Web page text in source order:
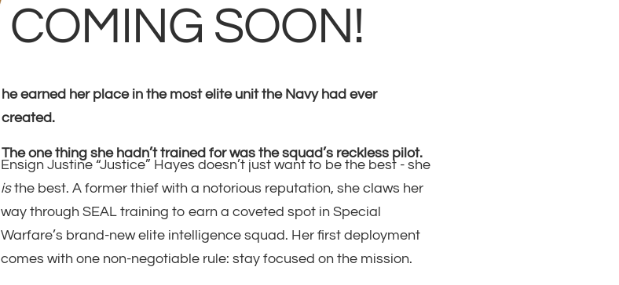
COMING SOON!
he earned her place in the most elite unit the Navy had ever
created.
The one thing she hadn’t trained for was the squad’s reckless pilot.
Ensign Justine “Justice” Hayes doesn’t just want to be the best - she
isthe best. A former thief with a notorious reputation, she claws her
way through SEAL training to earn a coveted spot in Special
Warfare’s brand-new elite intelligence squad. Her first deployment
comes with one non-negotiable rule: stay focused on the mission.